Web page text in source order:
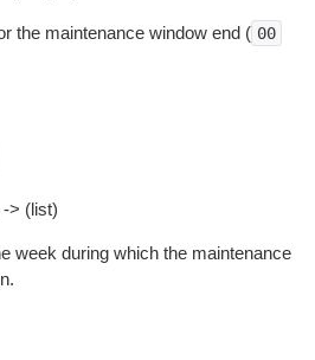
the maintenance window end ( 00
> (list)
week during which the maintenance